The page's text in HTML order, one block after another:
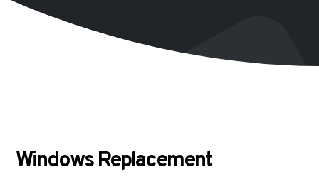
Windows Replacement